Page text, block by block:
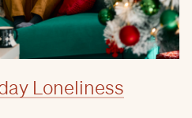
Loneliness